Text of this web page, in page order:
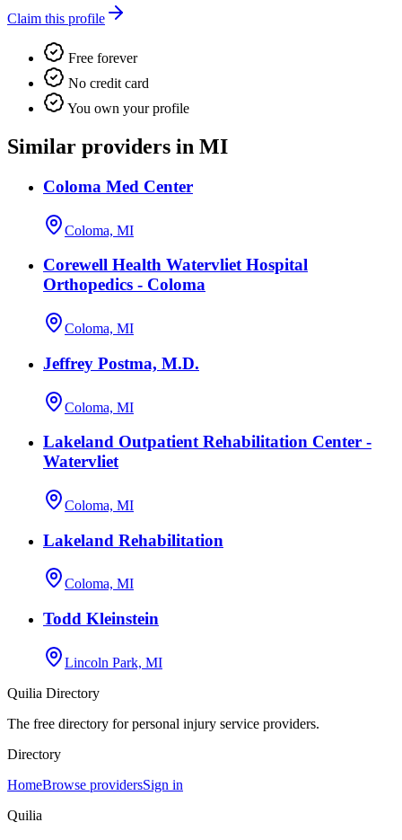
Claim this profile
Free forever
No credit card
You own your profile
Similar providers in MI
Coloma Med Center
Coloma, MI
Corewell Health Watervliet Hospital
Orthopedics - Coloma
Coloma, MI
Jeffrey Postma, M.D.
Coloma, MI
Lakeland Outpatient Rehabilitation Center -
Watervliet
Coloma, MI
Lakeland Rehabilitation
Coloma, MI
Todd Kleinstein
Lincoln Park, MI
Quilia Directory
The free directory for personal injury service providers.
Directory
HomeBrowse providersSign in
Quilia